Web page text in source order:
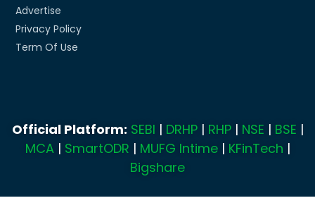
Advertise
Privacy Policy
Term Of Use
Official Platform: SEBI | DRHP| RHP| NSE | BSE |
MCA| SmartODR | MUFG Intime| KFinTech |
Bigshare